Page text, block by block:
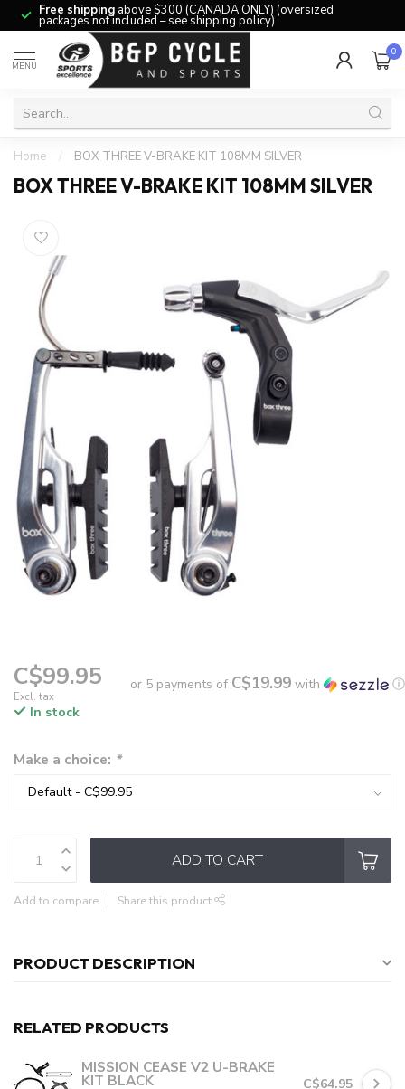
Free shipping above $300 (CANADA ONLY) (oversized
packages not included – see shipping policy)
MENU
0
Home / BOX THREE V-BRAKE KIT 108MM SILVER
BOX THREE V-BRAKE KIT 108MM SILVER
C$99.95
Excl. tax
or 5 payments of C$19.99 with
ⓘ
In stock
Make a choice: *
ADD TO CART
Add to compare Share this product
PRODUCT DESCRIPTION
RELATED PRODUCTS
MISSION CEASE V2 U-BRAKE
KIT BLACK C$64.95